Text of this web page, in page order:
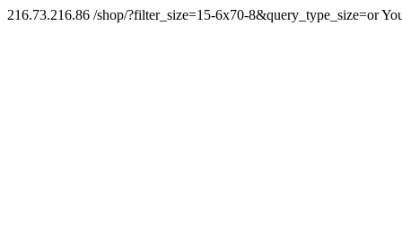
216.73.216.86 /shop/?filter_size=15-6x70-8&query_type_size=or